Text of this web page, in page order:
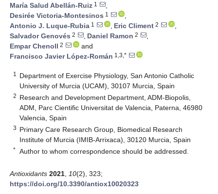
María Salud Abellán-Ruiz 1
,
Desirée Victoria-Montesinos 1
,
Antonio J. Luque-Rubia 1 , Eric Climent 2
,
Salvador Genovés 2 , Daniel Ramon 2
,
Empar Chenoll 2
and
Francisco Javier López-Román 1,3,*
1
Department of Exercise Physiology, San Antonio Catholic
University of Murcia (UCAM), 30107 Murcia, Spain
2 Research and Development Department, ADM-Biopolis,
ADM, Parc Cientific Universitat de Valencia, Paterna, 46980
Valencia, Spain
3 Primary Care Research Group, Biomedical Research
Institute of Murcia (IMIB-Arrixaca), 30120 Murcia, Spain
* Author to whom correspondence should be addressed.
Antioxidants 2021 10(2), 323;
https://doi.org/10.3390/antiox10020323